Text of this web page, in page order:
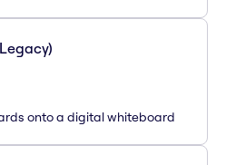
onto a digital whiteboard